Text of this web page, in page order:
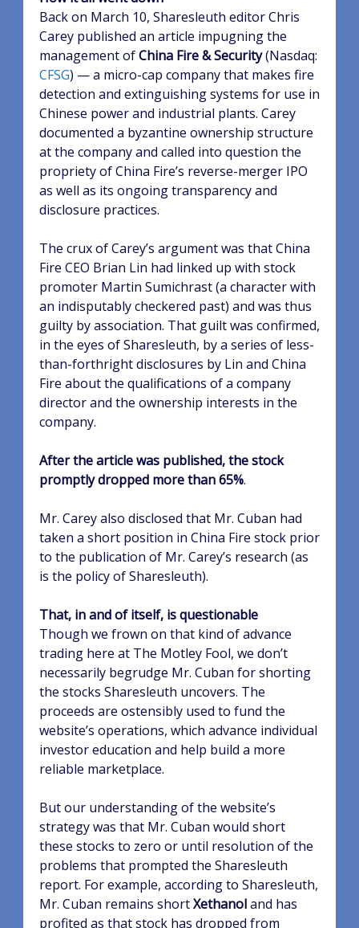
Back on March 10, Sharesleuth editor Chris
Carey published an article impugning the
management ofChina Fire & Security(Nasdaq:
CFSG) — a micro-cap company that makes fire
detection and extinguishing systems for use in
Chinese power and industrial plants. Carey
documented a byzantine ownership structure
at the company and called into question the
propriety of China Fire’s reverse-merger IPO
as well as its ongoing transparency and
disclosure practices.
The crux of Carey’s argument was that China
Fire CEO Brian Lin had linked up with stock
promoter Martin Sumichrast (a character with
an indisputably checkered past) and was thus
guilty by association. That guilt was confirmed,
in the eyes of Sharesleuth, by a series of less-
than-forthright disclosures by Lin and China
Fire about the qualifications of a company
director and the ownership interests in the
company.
After the article was published, the stock
promptly dropped more than 65%.
Mr. Carey also disclosed that Mr. Cuban had
taken a short position in China Fire stock prior
to the publication of Mr. Carey’s research (as
is the policy of Sharesleuth).
That, in and of itself, is questionable
Though we frown on that kind of advance
trading here at The Motley Fool, we don’t
necessarily begrudge Mr. Cuban for shorting
the stocks Sharesleuth uncovers. The
proceeds are ostensibly used to fund the
website’s operations, which advance individual
investor education and help build a more
reliable marketplace.
But our understanding of the website’s
strategy was that Mr. Cuban would short
these stocks to zero or until resolution of the
problems that prompted the Sharesleuth
report. For example, according to Sharesleuth,
Mr. Cuban remains shortXethanoland has
profited as that stock has dropped from